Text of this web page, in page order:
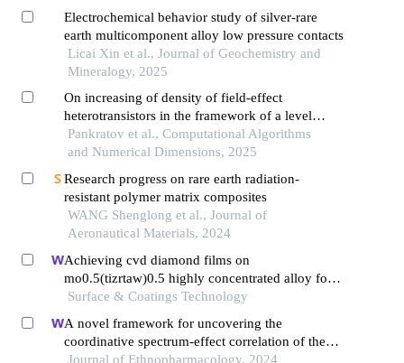
Electrochemical behavior study of silver-rare
earth multicomponent alloy low pressure contacts
Licai Xin et al., Journal of Geochemistry and
Mineralogy, 2025
On increasing of density of field-effect
heterotransistors in the framework of a level
shifter influence of mismatch-induced stress and
porosity of materials on technological process
Pankratov et al., Computational Algorithms
and Numerical Dimensions, 2025
Research progress on rare earth radiation-
resistant polymer matrix composites
WANG Shenglong et al., Journal of
Aeronautical Materials, 2024
Achieving cvd diamond films on
mo0.5(tizrtaw)0.5 highly concentrated alloy for
ultrastrong corrosion resistance
Surface & Coatings Technology
A novel framework for uncovering the
coordinative spectrum-effect correlation of the
effective components of yangyin tongnao
Journal of Ethnopharmacology, 2024